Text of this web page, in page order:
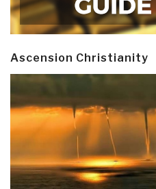
Ascension Christianity